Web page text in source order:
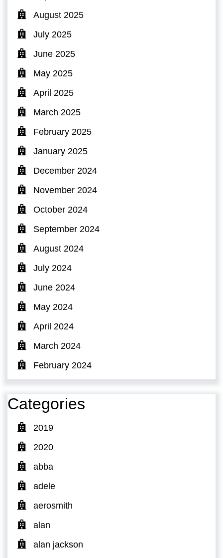
August 2025
July 2025
June 2025
May 2025
April 2025
March 2025
February 2025
January 2025
December 2024
November 2024
October 2024
September 2024
August 2024
July 2024
June 2024
May 2024
April 2024
March 2024
February 2024
Categories
2019
2020
abba
adele
aerosmith
alan
alan jackson